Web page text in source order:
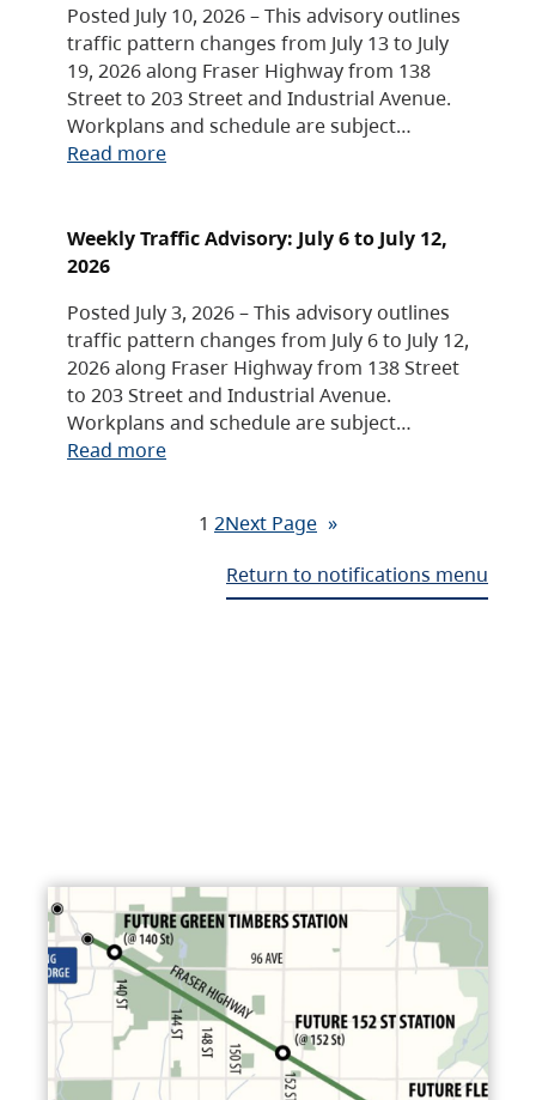
Posted July 10, 2026 – This advisory outlines
traffic pattern changes from July 13 to July
19, 2026 along Fraser Highway from 138
Street to 203 Street and Industrial Avenue.
Workplans and schedule are subject…
Read more
Weekly Traffic Advisory: July 6 to July 12,
2026
Posted July 3, 2026 – This advisory outlines
traffic pattern changes from July 6 to July 12,
2026 along Fraser Highway from 138 Street
to 203 Street and Industrial Avenue.
Workplans and schedule are subject…
Read more
1 2Next Page »
Return to notifications menu